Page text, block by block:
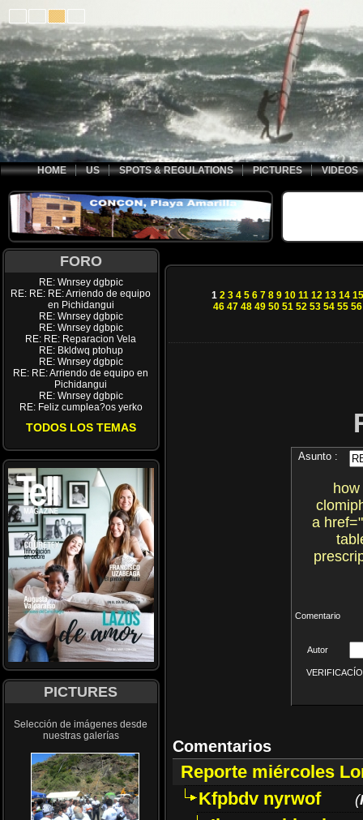
HOME US SPOTS & REGULATIONS PICTURES VIDEOS
FORO
RE: Wnrsey dgbpic
RE: RE: RE: Arriendo de equipo
en Pichidangui
RE: Wnrsey dgbpic
RE: Wnrsey dgbpic
RE: RE: Reparacion Vela
RE: Bkldwq ptohup
RE: Wnrsey dgbpic
RE: RE: Arriendo de equipo en
Pichidangui
RE: Wnrsey dgbpic
RE: Feliz cumplea?os yerko
TODOS LOS TEMAS
PICTURES
Selección de imágenes desde
nuestras galerías
1 2 3 4 5 6 7 8 9 10 11 12 13 14 15
46 47 48 49 50 51 52 53 54 55 56
Asunto :
a
Comentario
Autor
Comentarios
Reporte miércoles
Kfpbdv nyrwof
(